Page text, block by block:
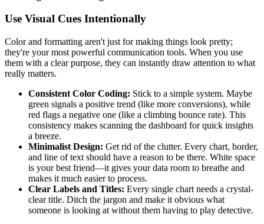
Use Visual Cues Intentionally
Color and formatting aren't just for making things look pretty;
they're your most powerful communication tools. When you use
them with a clear purpose, they can instantly draw attention to what
really matters.
Consistent Color Coding: Stick to a simple system. Maybe
green signals a positive trend (like more conversions), while
red flags a negative one (like a climbing bounce rate). This
consistency makes scanning the dashboard for quick insights
a breeze.
Minimalist Design: Get rid of the clutter. Every chart, border,
and line of text should have a reason to be there. White space
is your best friend—it gives your data room to breathe and
makes it much easier to process.
Clear Labels and Titles: Every single chart needs a crystal-
clear title. Ditch the jargon and make it obvious what
someone is looking at without them having to play detective.